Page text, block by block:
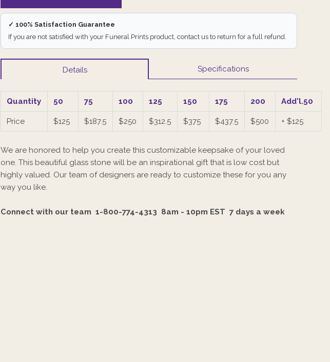
✓ 100% Satisfaction Guarantee
If you are not satisfied with your Funeral Prints product, contact us to return for a full refund.
Details Specifications
Quantity 50 75 100 125 150 175 200 Add'l.50
Price $125 $187.5 $250 $312.5 $375 $437.5 $500 + $125
We are honored to help you create this customizable keepsake of your loved
one. This beautiful glass stone will be an inspirational gift that is low cost but
highly valued. Our team of designers are ready to customize these for you any
way you like.
Connect with our team 1-800-774-4313 8am - 10pm EST 7 days a week